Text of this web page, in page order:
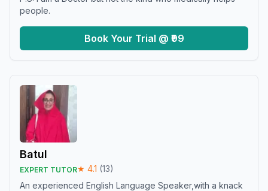
people.
Book Your Trial @ ₹99
Batul
EXPERT TUTOR★ 4.1 (13)
An experienced English Language Speaker,with a knack